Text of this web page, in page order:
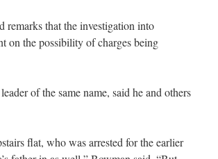
that the investigation into
on the possibility of charges being
of the same name, said he and others
flat, who was arrested for the earlier